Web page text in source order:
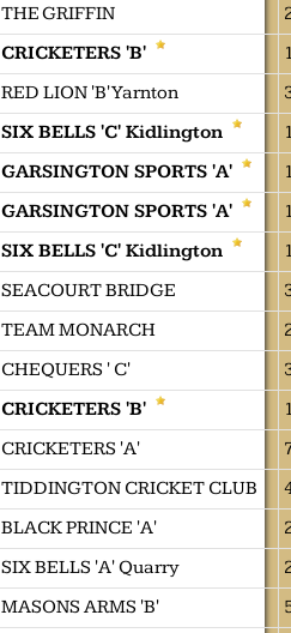
THE GRIFFIN
CRICKETERS 'B'
RED LION 'B' Yarnton
SIX BELLS 'C' Kidlington
GARSINGTON SPORTS 'A'
GARSINGTON SPORTS 'A'
SIX BELLS 'C' Kidlington
SEACOURT BRIDGE
TEAM MONARCH
CHEQUERS ' C'
CRICKETERS 'B'
CRICKETERS 'A'
TIDDINGTON CRICKET CLUB
BLACK PRINCE 'A'
SIX BELLS 'A' Quarry
MASONS ARMS 'B'